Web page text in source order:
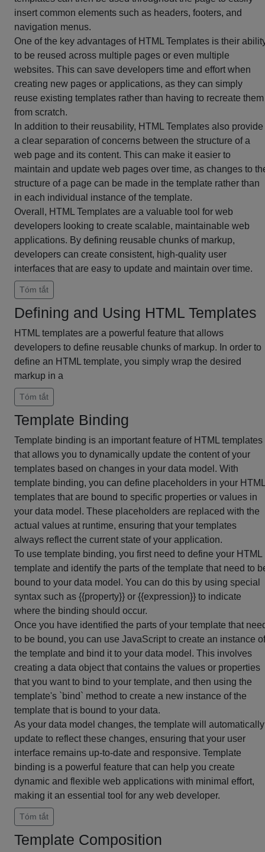
insert common elements such as headers, footers, and
navigation menus.
One of the key advantages of HTML Templates is their
to be reused across multiple pages or even multiple
websites. This can save developers time and effort when
creating new pages or applications, as they can simply
reuse existing templates rather than having to recreate them
from scratch.
In addition to their reusability, HTML Templates also provide
a clear separation of concerns between the structure of a
web page and its content. This can make it easier to
maintain and update web pages over time, as changes to
structure of a page can be made in the template rather than
in each individual instance of the template.
Overall, HTML Templates are a valuable tool for web
developers looking to create scalable, maintainable web
applications. By defining reusable chunks of markup,
developers can create consistent, high-quality user
interfaces that are easy to update and maintain over time.
Tóm tắt
Defining and Using HTML Templates
HTML templates are a powerful feature that allows
developers to define reusable chunks of markup. In order to
define an HTML template, you simply wrap the desired
markup in a
Tóm tắt
Template Binding
Template binding is an important feature of HTML templates
that allows you to dynamically update the content of your
templates based on changes in your data model. With
template binding, you can define placeholders in your HTML
templates that are bound to specific properties or values in
your data model. These placeholders are replaced with the
actual values at runtime, ensuring that your templates
always reflect the current state of your application.
To use template binding, you first need to define your HTML
template and identify the parts of the template that need to
bound to your data model. You can do this by using special
syntax such as {{property}} or {{expression}} to indicate
where the binding should occur.
Once you have identified the parts of your template that
to be bound, you can use JavaScript to create an instance of
the template and bind it to your data model. This involves
creating a data object that contains the values or properties
that you want to bind to your template, and then using the
template's `bind` method to create a new instance of the
template that is bound to your data.
As your data model changes, the template will automatically
update to reflect these changes, ensuring that your user
interface remains up-to-date and responsive. Template
binding is a powerful feature that can help you create
dynamic and flexible web applications with minimal effort,
making it an essential tool for any web developer.
Tóm tắt
Template Composition